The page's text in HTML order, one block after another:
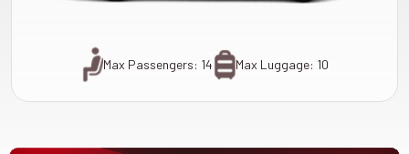
Max Passengers: 14 Max Luggage: 10